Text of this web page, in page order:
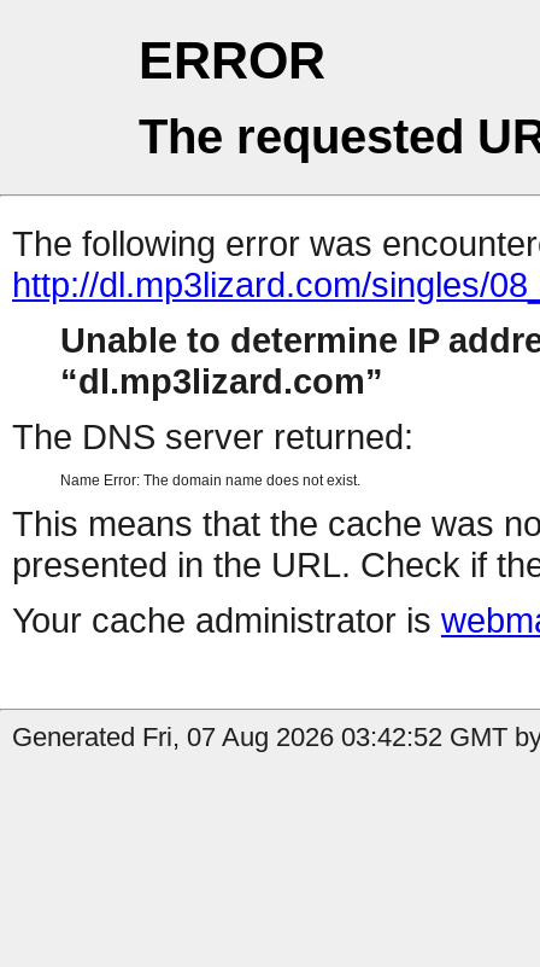
ERROR
The requested
The following error was
http://dl.mp3lizard.com/singles/
Unable to determine IP
dl.mp3lizard.com
The DNS server returned:
Name Error: The domain name does not exist.
This means that the cache was
presented in the URL. Check if
Your cache administrator is
Generated Fri, 07 Aug 2026 03:42:52 GMT